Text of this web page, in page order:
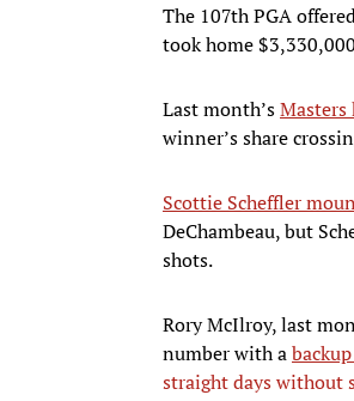
The 107th PGA
took home
Last month’sMasters
winner’s share
Scottie Scheffler
DeChambeau, but
shots.
Rory McIlroy, last
number with a
straight days without